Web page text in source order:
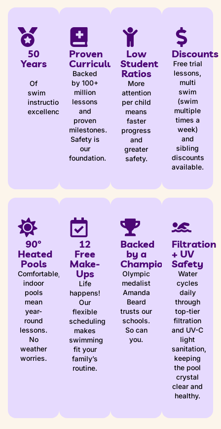
50
Years
Of
swim
instruction
excellence
Proven
Curriculum
Backed
by 100+
million
lessons
and
proven
milestones.
Safety is
our
foundation.
Low
Student
Ratios
More
attention
per child
means
faster
progress
and
greater
safety.
Discounts
Free trial
lessons,
multi
swim
(swim
multiple
times a
week)
and
sibling
discounts
available.
90°
Heated
Pools
Comfortable,
indoor
pools
mean
year-
round
lessons.
No
weather
worries.
12
Free
Make-
Ups
Life
happens!
Our
flexible
scheduling
makes
swimming
fit your
family’s
routine.
Backed
by a
Champion
Olympic
medalist
Amanda
Beard
trusts our
schools.
So can
you.
Filtration
+ UV
Safety
Water
cycles
daily
through
top-tier
filtration
and UV-C
light
sanitation,
keeping
the pool
crystal
clear and
healthy.